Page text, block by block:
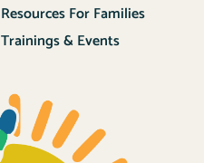
Resources For Families
Trainings & Events